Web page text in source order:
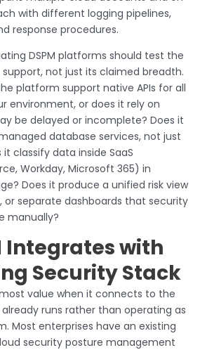
with different logging pipelines,
response procedures.
DSPM platforms should test the
not just its claimed breadth.
platform support native APIs for all
environment, or does it rely on
be delayed or incomplete? Does it
database services, not just
classify data inside SaaS
Workday, Microsoft 365) in
Does it produce a unified risk view
or separate dashboards that security
manually?
Integrates with
Security Stack
value when it connects to the
runs rather than operating as
Most enterprises have an existing
security posture management